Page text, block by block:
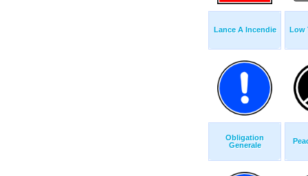
Lance A Incendie Low
Obligation
Generale